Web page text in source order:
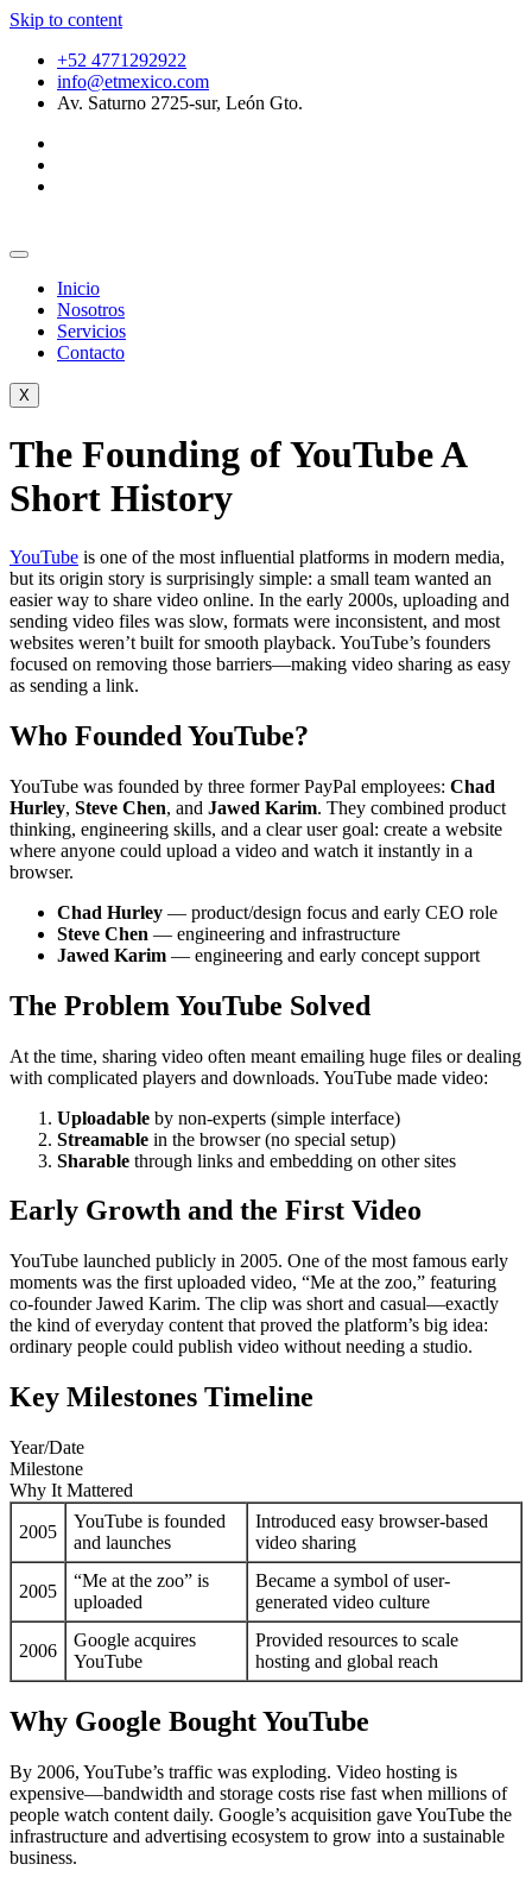
Skip to content
+52 4771292922
info@etmexico.com
Av. Saturno 2725-sur, León Gto.
Inicio
Nosotros
Servicios
Contacto
X
The Founding of YouTube A
Short History
YouTube is one of the most influential platforms in modern media,
but its origin story is surprisingly simple: a small team wanted an
easier way to share video online. In the early 2000s, uploading and
sending video files was slow, formats were inconsistent, and most
websites weren’t built for smooth playback. YouTube’s founders
focused on removing those barriers—making video sharing as easy
as sending a link.
Who Founded YouTube?
YouTube was founded by three former PayPal employees: Chad
Hurley, Steve Chen, and Jawed Karim. They combined product
thinking, engineering skills, and a clear user goal: create a website
where anyone could upload a video and watch it instantly in a
browser.
Chad Hurley — product/design focus and early CEO role
Steve Chen — engineering and infrastructure
Jawed Karim — engineering and early concept support
The Problem YouTube Solved
At the time, sharing video often meant emailing huge files or dealing
with complicated players and downloads. YouTube made video:
Uploadable by non-experts (simple interface)
Streamable in the browser (no special setup)
Sharable through links and embedding on other sites
Early Growth and the First Video
YouTube launched publicly in 2005. One of the most famous early
moments was the first uploaded video, “Me at the zoo,” featuring
co-founder Jawed Karim. The clip was short and casual—exactly
the kind of everyday content that proved the platform’s big idea:
ordinary people could publish video without needing a studio.
Key Milestones Timeline
Year/Date
Milestone
Why It Mattered
2005
YouTube is founded
and launches
Introduced easy browser-based
video sharing
2005
“Me at the zoo” is
uploaded
Became a symbol of user-
generated video culture
2006
Google acquires
YouTube
Provided resources to scale
hosting and global reach
Why Google Bought YouTube
By 2006, YouTube’s traffic was exploding. Video hosting is
expensive—bandwidth and storage costs rise fast when millions of
people watch content daily. Google’s acquisition gave YouTube the
infrastructure and advertising ecosystem to grow into a sustainable
business.